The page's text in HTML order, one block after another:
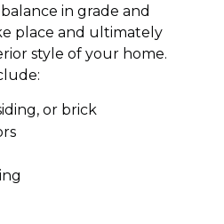
in grade and
place and ultimately
style of your home.
or brick